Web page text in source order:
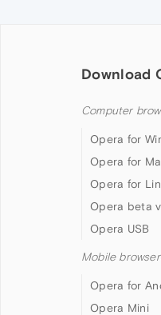
Download
Computer
Opera for
Opera for
Opera for
Opera beta
Opera USB
Mobile
Opera for
Opera Mini